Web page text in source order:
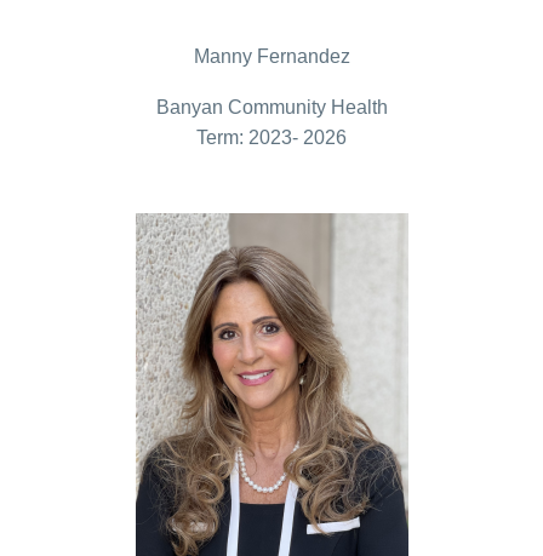
Manny Fernandez
Banyan Community Health
Term: 2023- 2026